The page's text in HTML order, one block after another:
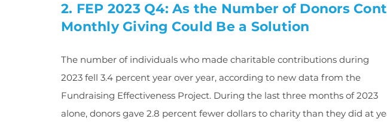
2. FEP 2023 Q4: As the Number of Donors
Monthly Giving Could Be a Solution
The number of individuals who made charitable contributions during
2023 fell 3.4 percent year over year, according to new data from the
Fundraising Effectiveness Project. During the last three months of 2023
alone, donors gave 2.8 percent fewer dollars to charity than they did at